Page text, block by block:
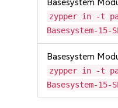
zypper in -t
Basesystem-15-
Basesystem
zypper in -t
Basesystem-15-